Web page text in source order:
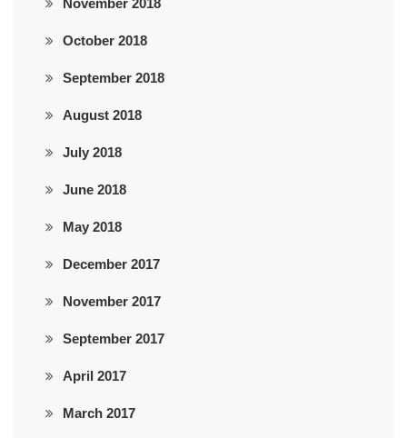
November 2018
October 2018
September 2018
August 2018
July 2018
June 2018
May 2018
December 2017
November 2017
September 2017
April 2017
March 2017